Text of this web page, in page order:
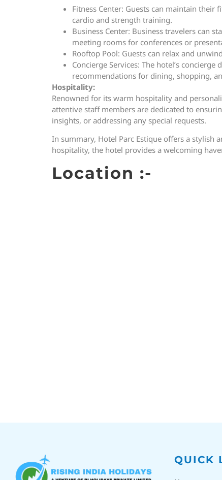
Fitness Center: Guests can maintain
cardio and strength training.
Business Center: Business travelers can
meeting rooms for conferences or
Rooftop Pool: Guests can relax and
Concierge Services: The hotel’s
recommendations for dining, shopping,
Hospitality:
Renowned for its warm hospitality and
attentive staff members are dedicated to
insights, or addressing any special requests.
In summary, Hotel Parc Estique offers a
hospitality, the hotel provides a welcoming
Location :-
QUICK